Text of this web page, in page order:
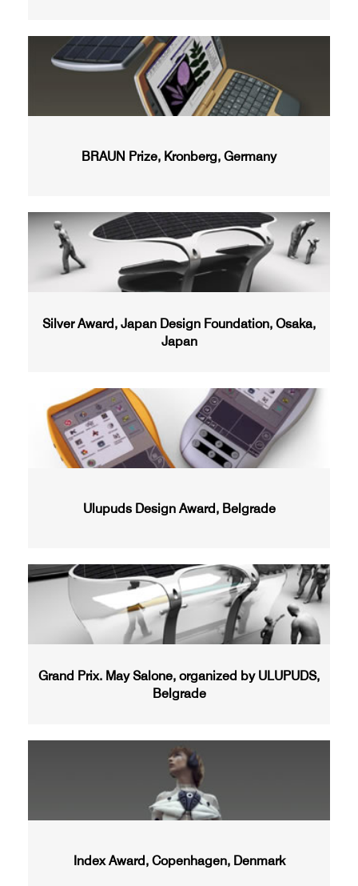
BRAUN Prize, Kronberg, Germany
Silver Award, Japan Design Foundation, Osaka,
Japan
Ulupuds Design Award, Belgrade
Grand Prix. May Salone, organized by ULUPUDS,
Belgrade
Index Award, Copenhagen, Denmark